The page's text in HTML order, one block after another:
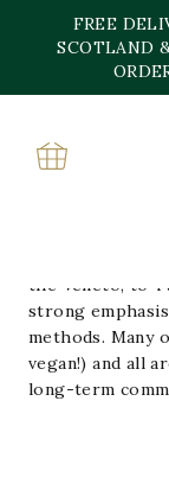
content
FREE
SCOTLAND
Home»Fedele
Run by Stefano
heart of Italian
Stefano’s
the Veneto, to
strong
methods. Many
vegan!) and all
long-term